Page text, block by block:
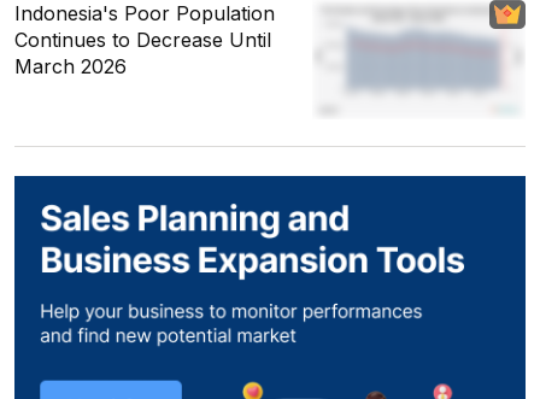
Indonesia's Poor Population
Continues to Decrease Until
March 2026